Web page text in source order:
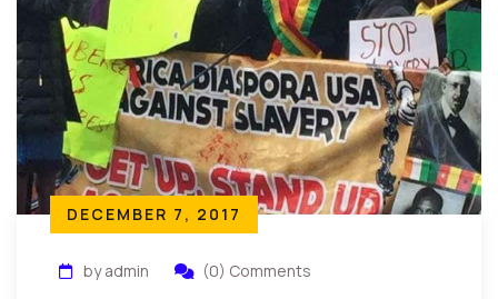
DECEMBER 7, 2017
by admin (0) Comments